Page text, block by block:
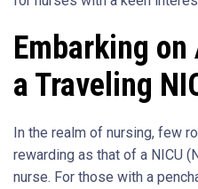
Embarking
a Traveling
In the realm of nursing, few
rewarding as that of a NICU
nurse. For those with a